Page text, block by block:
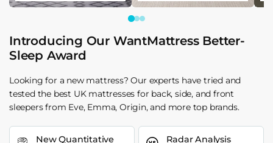
Introducing Our WantMattress Better-
Sleep Award
Looking for a new mattress? Our experts have tried and
tested the best UK mattresses for back, side, and front
sleepers from Eve, Emma, Origin, and more top brands.
New Quantitative
Radar Analysis